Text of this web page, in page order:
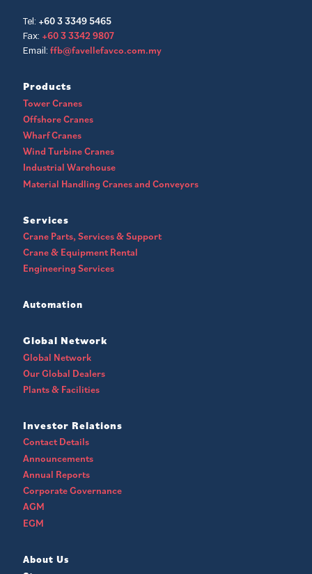
Tel: +60 3 3349 5465
Fax: +60 3 3342 9807
Email: ffb@favellefavco.com.my
Products
Tower Cranes
Offshore Cranes
Wharf Cranes
Wind Turbine Cranes
Industrial Warehouse
Material Handling Cranes and Conveyors
Services
Crane Parts, Services & Support
Crane & Equipment Rental
Engineering Services
Automation
Global Network
Global Network
Our Global Dealers
Plants & Facilities
Investor Relations
Contact Details
Announcements
Annual Reports
Corporate Governance
AGM
EGM
About Us